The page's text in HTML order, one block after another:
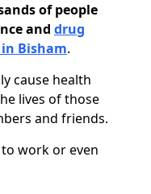
of people
and drug
Bisham.
cause health
lives of those
and friends.
work or even